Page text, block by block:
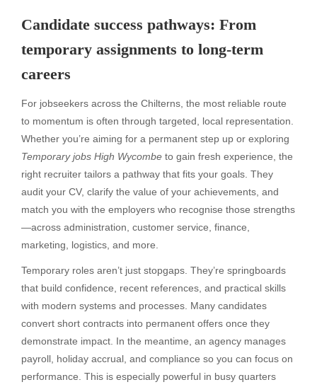
Candidate success pathways: From
temporary assignments to long-term
careers
For jobseekers across the Chilterns, the most reliable route
to momentum is often through targeted, local representation.
Whether you’re aiming for a permanent step up or exploring
Temporary jobs High Wycombe to gain fresh experience, the
right recruiter tailors a pathway that fits your goals. They
audit your CV, clarify the value of your achievements, and
match you with the employers who recognise those strengths
—across administration, customer service, finance,
marketing, logistics, and more.
Temporary roles aren’t just stopgaps. They’re springboards
that build confidence, recent references, and practical skills
with modern systems and processes. Many candidates
convert short contracts into permanent offers once they
demonstrate impact. In the meantime, an agency manages
payroll, holiday accrual, and compliance so you can focus on
performance. This is especially powerful in busy quarters